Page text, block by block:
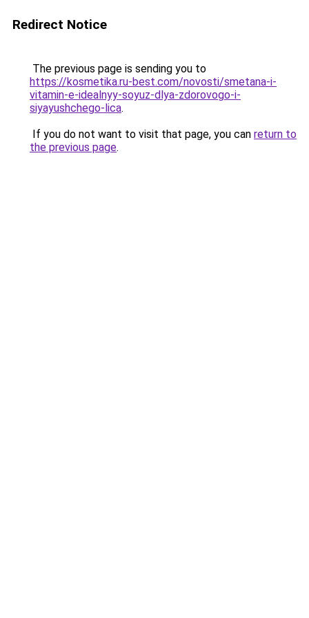
Redirect Notice
The previous page is sending you to
https://kosmetika.ru-best.com/novosti/smetana-i-
vitamin-e-idealnyy-soyuz-dlya-zdorovogo-i-
siyayushchego-lica.
If you do not want to visit that page, you can return to
the previous page.